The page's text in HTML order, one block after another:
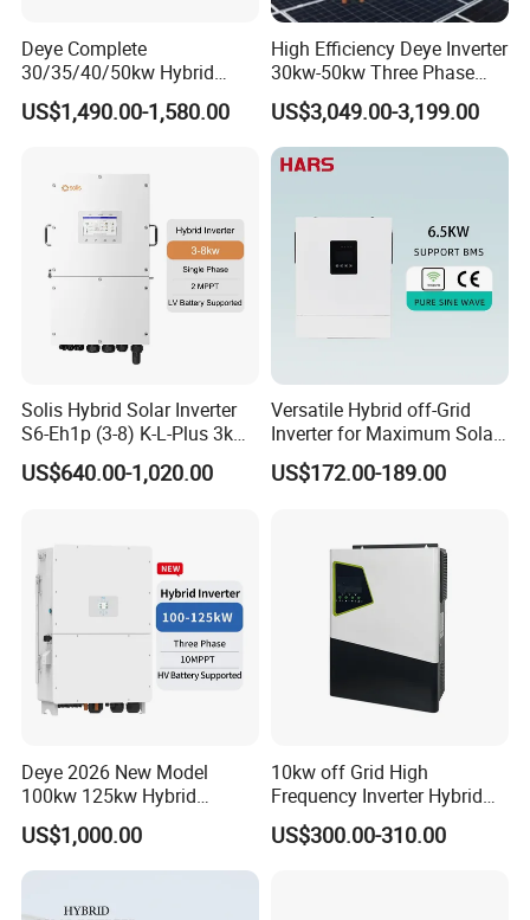
0~90%, no moisture condensation
Protection function Input under-voltage and over-voltage, output overload and short circuit protections, etc.
Hot Selling
IPS-DTA500-48 0.5KVA 48Vdc to 220VAC Inverter IPS-DTA1000-110-1U 110Vdc to 220VAC Inverter
IPS-DTA1000-48 1KVA 48Vdc to 220VAC Inverter
Detailed Photos
Deye Complete
30/35/40/50kw Hybrid
Inverter for Full Set Kit off
Grid Solar Energy System
Systems
US$1,490.00-1,580.00
High Efficiency Deye Inverter
30kw-50kw Three Phase
Hybrid Solar Power Inverter
US$3,049.00-3,199.00
Solis Hybrid Solar Inverter
S6-Eh1p (3-8) K-L-Plus 3kw
3.6kw 5kw 6kw 8kw Single
Phase Low Voltage Energy
US$640.00-1,020.00
Versatile Hybrid off-Grid
Inverter for Maximum Solar
Charging Power
US$172.00-189.00
Deye 2026 New Model
100kw 125kw Hybrid
Inverter Three Phase Sun-
100/125K-Sg02HP3-EU-
GM10 Energy Storage
US$1,000.00
10kw off Grid High
Frequency Inverter Hybrid
Solar with MPPT Controller
US$300.00-310.00